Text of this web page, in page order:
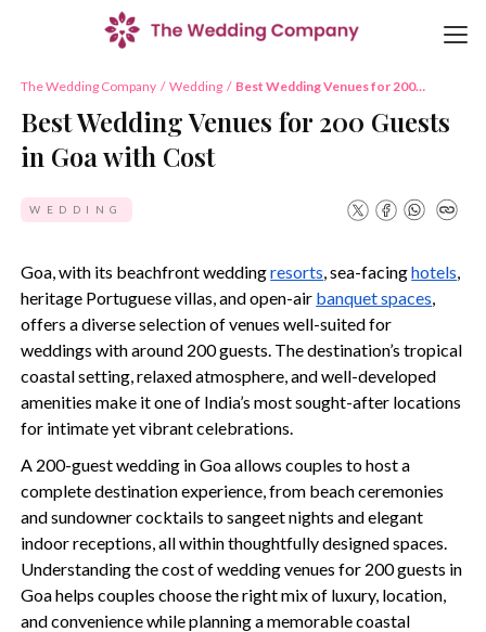
The Wedding Company / Wedding / Best Wedding Venues for 200
Best Wedding Venues for 200 Guests
in Goa with Cost
WEDDING
Goa, with its beachfront weddingresorts, sea-facinghotels,
heritage Portuguese villas, and open-air banquet spaces,
offers a diverse selection of venues well-suited for
weddings with around 200 guests. The destination’s tropical
coastal setting, relaxed atmosphere, and well-developed
amenities make it one of India’s most sought-after locations
for intimate yet vibrant celebrations.
A 200-guest wedding in Goa allows couples to host a
complete destination experience, from beach ceremonies
and sundowner cocktails to sangeet nights and elegant
indoor receptions, all within thoughtfully designed spaces.
Understanding the cost of wedding venues for 200 guests in
Goa helps couples choose the right mix of luxury, location,
and convenience while planning a memorable coastal